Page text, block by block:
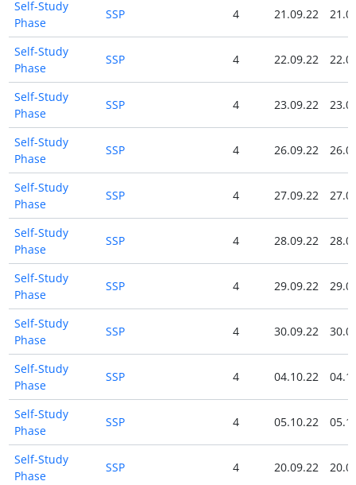
Self-Study
Phase
SSP 4 21.09.22
Self-Study
Phase
SSP 4 22.09.22
Self-Study
Phase
SSP 4 23.09.22
Self-Study
Phase
SSP 4 26.09.22
Self-Study
Phase
SSP 4 27.09.22
Self-Study
Phase
SSP 4 28.09.22
Self-Study
Phase
SSP 4 29.09.22
Self-Study
Phase
SSP 4 30.09.22
Self-Study
Phase
SSP 4 04.10.22
Self-Study
Phase
SSP 4 05.10.22
Self-Study
Phase
SSP 4 20.09.22